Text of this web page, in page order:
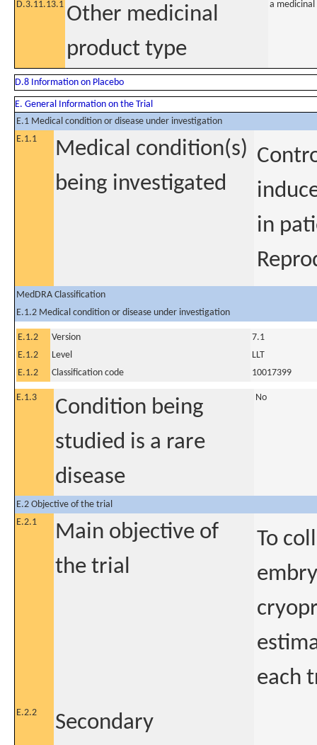
D.3.11.13.1 Other medicinal
product type
a
D.8 Information on Placebo
E. General Information on the Trial
E.1 Medical condition or disease under investigation
E.1.1
Medical condition(s)
being investigated
in
MedDRA Classification
E.1.2 Medical condition or disease under investigation
E.1.2 Version
7.1
E.1.2
Level
LLT
E.1.2
Classification code 10017399
E.1.3
Condition being
studied is a rare
disease
No
E.2 Objective of the trial
E.2.1
Main objective of
the trial
To
each
E.2.2
Secondary